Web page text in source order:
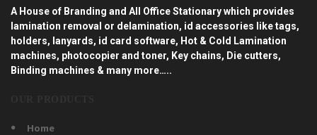
A House of Branding and All Office Stationary which provides
lamination removal or delamination, id accessories like tags,
holders, lanyards, id card software, Hot & Cold Lamination
machines, photocopier and toner, Key chains, Die cutters,
Binding machines & many more…..
Home